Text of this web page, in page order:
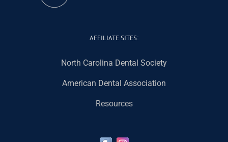
AFFILIATE SITES:
North Carolina Dental Society
American Dental Association
Resources